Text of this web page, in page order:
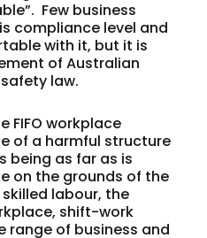
Few business
compliance level and
with it, but it is
of Australian
law.
FIFO workplace
of a harmful structure
being as far as is
on the grounds of the
labour, the
shift-work
range of business and